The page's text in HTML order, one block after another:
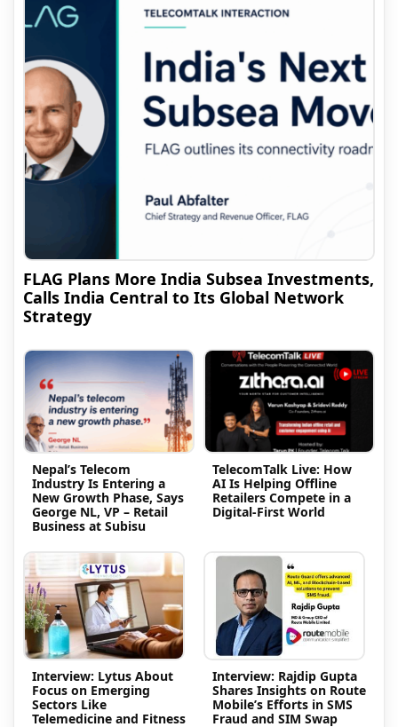
FLAG Plans More India Subsea Investments,
Calls India Central to Its Global Network
Strategy
Nepal’s Telecom
Industry Is Entering a
New Growth Phase, Says
George NL, VP – Retail
Business at Subisu
TelecomTalk Live: How
AI Is Helping Offline
Retailers Compete in a
Digital-First World
Interview: Lytus About
Focus on Emerging
Sectors Like
Telemedicine and Fitness
Interview: Rajdip Gupta
Shares Insights on Route
Mobile’s Efforts in SMS
Fraud and SIM Swap